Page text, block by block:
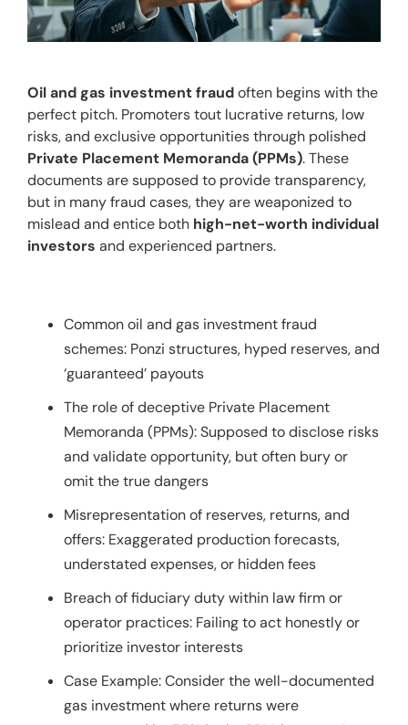
Oil and gas investment fraud often begins with the
perfect pitch. Promoters tout lucrative returns, low
Private Placement Memoranda (PPMs). These
documents are supposed to provide transparency,
but in many fraud cases, they are weaponized to
mislead and entice both high-net-worth individual
investors and experienced partners.
Common oil and gas investment fraud
schemes: Ponzi structures, hyped reserves, and
‘guaranteed’ payouts
The role of deceptive Private Placement
Memoranda (PPMs): Supposed to disclose risks
and validate opportunity, but often bury or
omit the true dangers
Misrepresentation of reserves, returns, and
offers: Exaggerated production forecasts,
understated expenses, or hidden fees
Breach of fiduciary duty within law firm or
operator practices: Failing to act honestly or
prioritize investor interests
Case Example: Consider the well-documented
gas investment where returns were